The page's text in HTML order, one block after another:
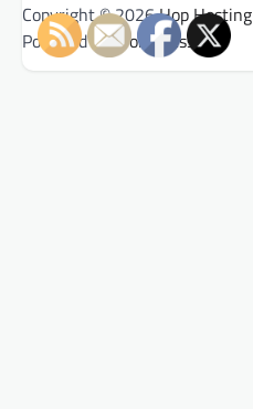
Copyright © 2026Hop Hosting
Powered byWordPress .